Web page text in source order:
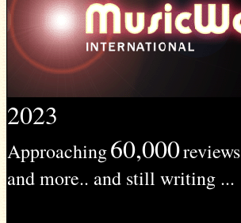
2023
Approaching60,000reviews
and more.. and still writing ...